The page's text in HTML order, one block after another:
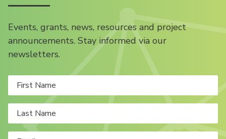
Events, grants, news, resources and project
announcements. Stay informed via our
newsletters.